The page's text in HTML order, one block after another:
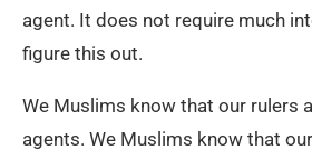
agent. It does not require much
figure this out.
We Muslims know that our rulers
agents. We Muslims know that